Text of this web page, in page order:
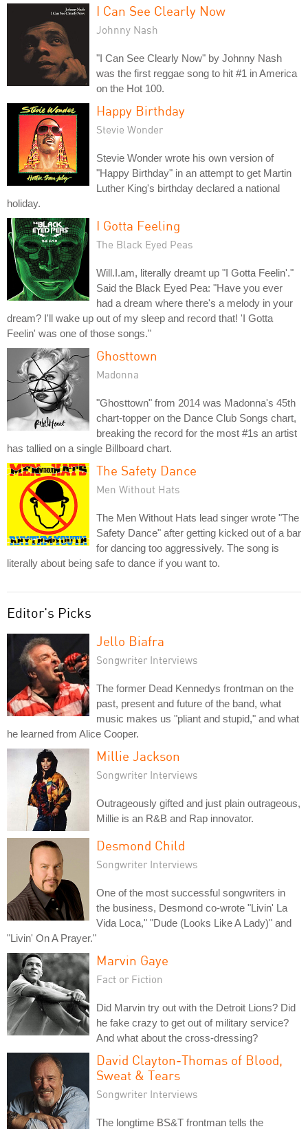
I Can See Clearly Now
Johnny Nash
"I Can See Clearly Now" by Johnny Nash
was the first reggae song to hit #1 in America
on the Hot 100.
Happy Birthday
Stevie Wonder
Stevie Wonder wrote his own version of
"Happy Birthday" in an attempt to get Martin
Luther King's birthday declared a national
holiday.
I Gotta Feeling
The Black Eyed Peas
Will.I.am, literally dreamt up "I Gotta Feelin'."
Said the Black Eyed Pea: "Have you ever
had a dream where there's a melody in your
dream? I'll wake up out of my sleep and record that! 'I Gotta
Feelin' was one of those songs."
Ghosttown
Madonna
"Ghosttown" from 2014 was Madonna's 45th
chart-topper on the Dance Club Songs chart,
breaking the record for the most #1s an artist
has tallied on a single Billboard chart.
The Safety Dance
Men Without Hats
The Men Without Hats lead singer wrote "The
Safety Dance" after getting kicked out of a bar
for dancing too aggressively. The song is
literally about being safe to dance if you want to.
Editor's Picks
Jello Biafra
Songwriter Interviews
The former Dead Kennedys frontman on the
past, present and future of the band, what
music makes us "pliant and stupid," and what
he learned from Alice Cooper.
Millie Jackson
Songwriter Interviews
Outrageously gifted and just plain outrageous,
Millie is an R&B and Rap innovator.
Desmond Child
Songwriter Interviews
One of the most successful songwriters in
the business, Desmond co-wrote "Livin' La
Vida Loca," "Dude (Looks Like A Lady)" and
"Livin' On A Prayer."
Marvin Gaye
Fact or Fiction
Did Marvin try out with the Detroit Lions? Did
he fake crazy to get out of military service?
And what about the cross-dressing?
David Clayton-Thomas of Blood,
Sweat & Tears
Songwriter Interviews
The longtime BS&T frontman tells the